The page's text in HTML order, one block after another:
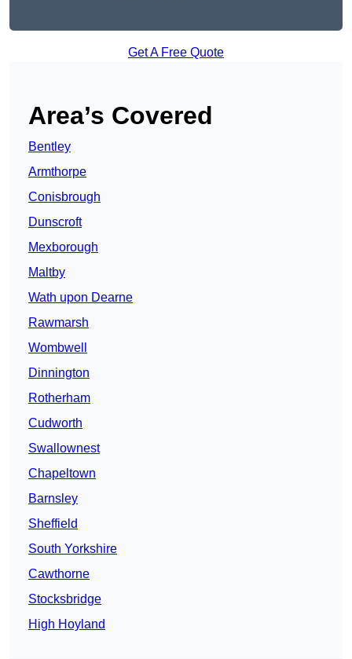
Get A Free Quote
Area’s Covered
Bentley
Armthorpe
Conisbrough
Dunscroft
Mexborough
Maltby
Wath upon Dearne
Rawmarsh
Wombwell
Dinnington
Rotherham
Cudworth
Swallownest
Chapeltown
Barnsley
Sheffield
South Yorkshire
Cawthorne
Stocksbridge
High Hoyland